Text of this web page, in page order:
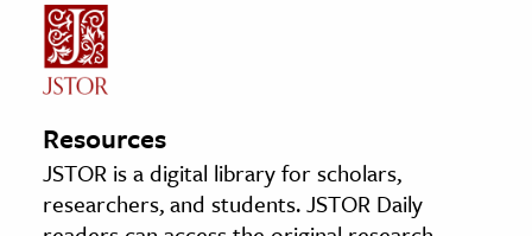
Resources
JSTOR is a digital library for scholars,
researchers, and students. JSTOR Daily